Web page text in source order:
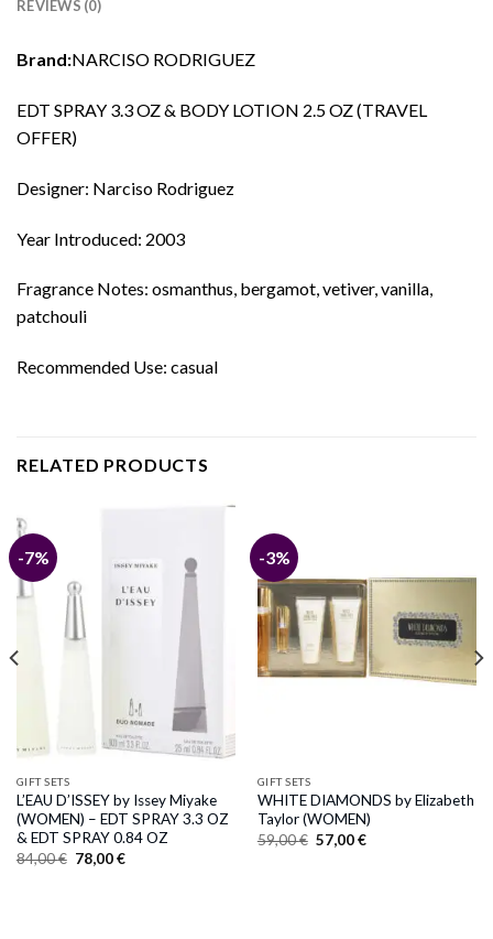
REVIEWS (0)
Brand:NARCISO RODRIGUEZ
EDT SPRAY 3.3 OZ & BODY LOTION 2.5 OZ (TRAVEL
OFFER)
Designer: Narciso Rodriguez
Year Introduced: 2003
Fragrance Notes: osmanthus, bergamot, vetiver, vanilla,
patchouli
Recommended Use: casual
RELATED PRODUCTS
-7%
GIFT SETS
L’EAU D’ISSEY by Issey Miyake
(WOMEN) – EDT SPRAY 3.3 OZ
& EDT SPRAY 0.84 OZ
84,00€ Original
price
78,00€Current
-3%
GIFT SETS
WHITE DIAMONDS by Elizabeth
Taylor (WOMEN)
59,00€ Original
price
57,00€Current